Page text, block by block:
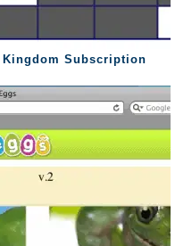
Kingdom Subscription